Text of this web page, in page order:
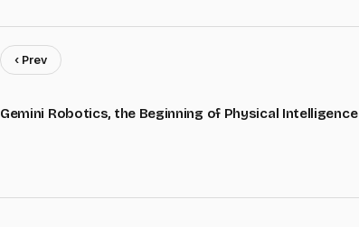
‹ Prev
Gemini Robotics, the Beginning of Physical Intelligence